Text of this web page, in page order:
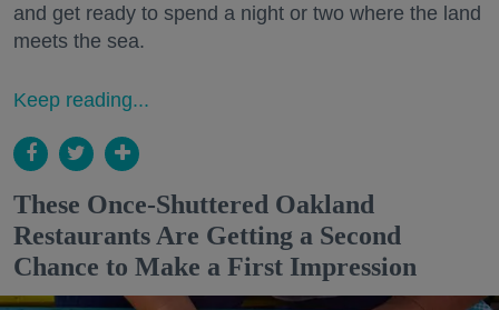
and get ready to spend a night or two where the land
meets the sea.
Keep reading...
These Once-Shuttered Oakland
Restaurants Are Getting a Second
Chance to Make a First Impression